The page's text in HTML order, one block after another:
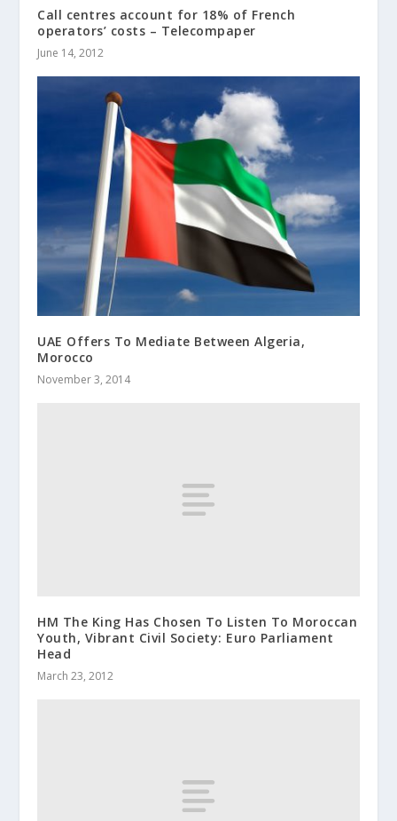
Call centres account for 18% of French
operators’ costs – Telecompaper
June 14, 2012
UAE Offers To Mediate Between Algeria,
Morocco
November 3, 2014
HM The King Has Chosen To Listen To Moroccan
Youth, Vibrant Civil Society: Euro Parliament
Head
March 23, 2012